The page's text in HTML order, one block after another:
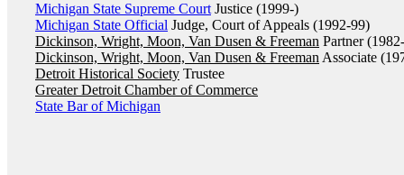
Michigan State Supreme Court Justice (1999-)
Michigan State Official Judge, Court of Appeals (1992-99)
Dickinson, Wright, Moon, Van Dusen & Freeman Partner
Dickinson, Wright, Moon, Van Dusen & Freeman Associate
Detroit Historical Society Trustee
Greater Detroit Chamber of Commerce
State Bar of Michigan